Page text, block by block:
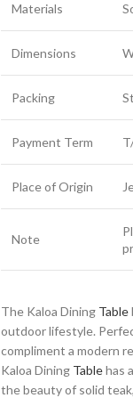
Materials
Dimensions
Packing
Payment Term
Place of Origin
Note
The Kaloa Dining Table
outdoor lifestyle.
compliment a modern
Kaloa Dining Tablehas
the beauty of solid